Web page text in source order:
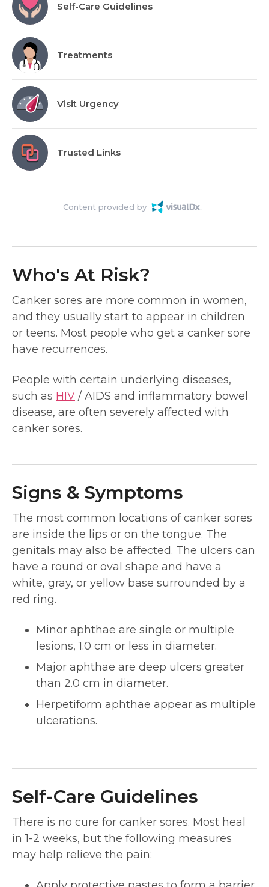
Self-Care Guidelines
Treatments
Visit Urgency
Trusted Links
Content provided by
Who's At Risk?
Canker sores are more common in women,
and they usually start to appear in children
or teens. Most people who get a canker sore
have recurrences.
People with certain underlying diseases,
such as HIV / AIDS and inflammatory bowel
disease, are often severely affected with
canker sores.
Signs & Symptoms
The most common locations of canker sores
are inside the lips or on the tongue. The
genitals may also be affected. The ulcers can
have a round or oval shape and have a
white, gray, or yellow base surrounded by a
red ring.
Minor aphthae are single or multiple
lesions, 1.0 cm or less in diameter.
Major aphthae are deep ulcers greater
than 2.0 cm in diameter.
Herpetiform aphthae appear as multiple
ulcerations.
Self-Care Guidelines
There is no cure for canker sores. Most heal
in 1-2 weeks, but the following measures
may help relieve the pain: